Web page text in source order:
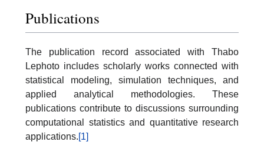
Publications
The publication record associated with Thabo
Lephoto includes scholarly works connected with
statistical modeling, simulation techniques, and
applied analytical methodologies. These
publications contribute to discussions surrounding
computational statistics and quantitative research
applications.[1]